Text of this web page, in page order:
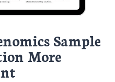
Sample
More